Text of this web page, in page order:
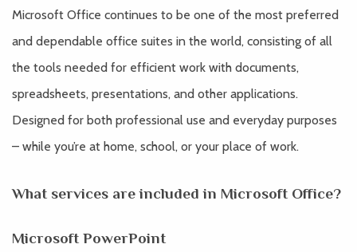
Microsoft Office continues to be one of the most preferred
and dependable office suites in the world, consisting of all
the tools needed for efficient work with documents,
spreadsheets, presentations, and other applications.
Designed for both professional use and everyday purposes
– while you’re at home, school, or your place of work.
What services are included in Microsoft Office?
Microsoft PowerPoint